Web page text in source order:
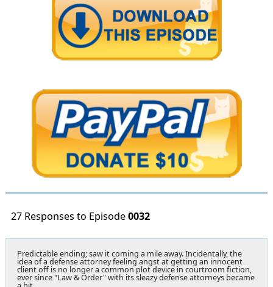
27 Responses to Episode0032
Predictable ending; saw it coming a mile away. Incidentally, the
idea of a defense attorney feeling angst at getting an innocent
client off is no longer a common plot device in courtroom fiction,
ever since "Law & Order" with its sleazy defense attorneys became